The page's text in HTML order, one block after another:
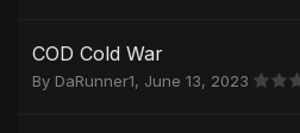
COD Cold War
By DaRunner1, June 13, 2023